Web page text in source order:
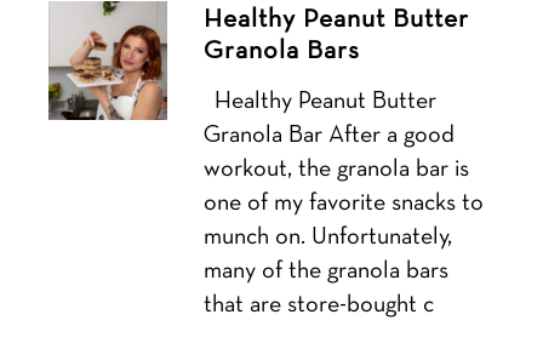
Healthy Peanut Butter
Granola Bars
Healthy Peanut Butter
Granola Bar After a good
workout, the granola bar is
one of my favorite snacks to
munch on. Unfortunately,
many of the granola bars
that are store-bought c